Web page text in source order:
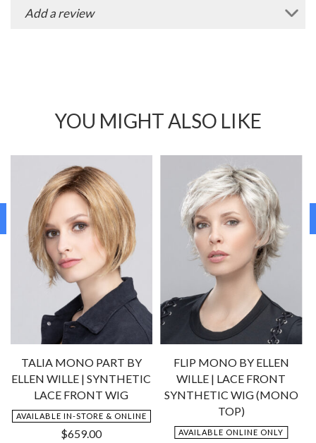
Add a review
YOU MIGHT ALSO LIKE
TALIA MONO PART BY
ELLEN WILLE | SYNTHETIC
LACE FRONT WIG
AVAILABLE IN-STORE & ONLINE
$659.00
FLIP MONO BY ELLEN
WILLE | LACE FRONT
SYNTHETIC WIG (MONO
TOP)
AVAILABLE ONLINE ONLY